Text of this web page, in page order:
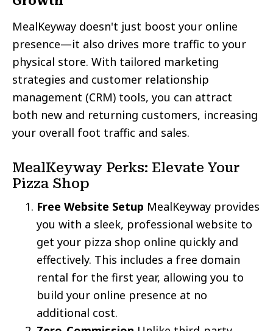
MealKeyway doesn't just boost your online
presence—it also drives more traffic to your
physical store. With tailored marketing
strategies and customer relationship
management (CRM) tools, you can attract
both new and returning customers, increasing
your overall foot traffic and sales.
MealKeyway Perks: Elevate Your
Pizza Shop
Free Website Setup MealKeyway provides
you with a sleek, professional website to
get your pizza shop online quickly and
effectively. This includes a free domain
rental for the first year, allowing you to
build your online presence at no
additional cost.